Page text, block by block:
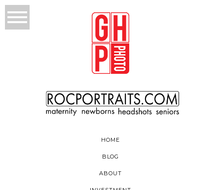
HOME
BLOG
ABOUT